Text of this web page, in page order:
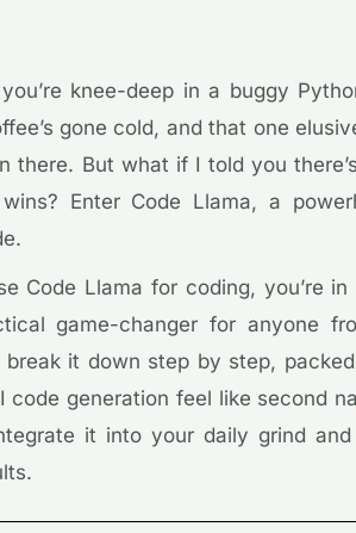
knee-deep in a buggy
gone cold, and that one
there. But what if I told you
Enter Code Llama, a
Code Llama for coding, you’re
game-changer for anyone
it down step by step,
code generation feel like second
it into your daily grind